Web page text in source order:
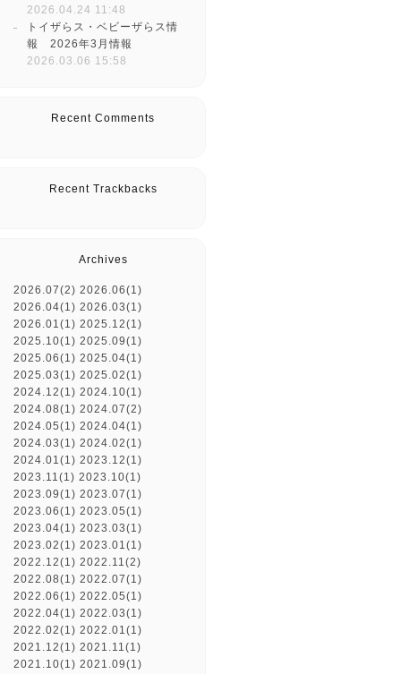
2026.04.24 11:48
トイザらス・ベビーザらス情
報 2026年3月情報
2026.03.06 15:58
Recent Comments
Recent Trackbacks
Archives
2026.07(2) 2026.06(1)
2026.04(1) 2026.03(1)
2026.01(1) 2025.12(1)
2025.10(1) 2025.09(1)
2025.06(1) 2025.04(1)
2025.03(1) 2025.02(1)
2024.12(1) 2024.10(1)
2024.08(1) 2024.07(2)
2024.05(1) 2024.04(1)
2024.03(1) 2024.02(1)
2024.01(1) 2023.12(1)
2023.11(1) 2023.10(1)
2023.09(1) 2023.07(1)
2023.06(1) 2023.05(1)
2023.04(1) 2023.03(1)
2023.02(1) 2023.01(1)
2022.12(1) 2022.11(2)
2022.08(1) 2022.07(1)
2022.06(1) 2022.05(1)
2022.04(1) 2022.03(1)
2022.02(1) 2022.01(1)
2021.12(1) 2021.11(1)
2021.10(1) 2021.09(1)